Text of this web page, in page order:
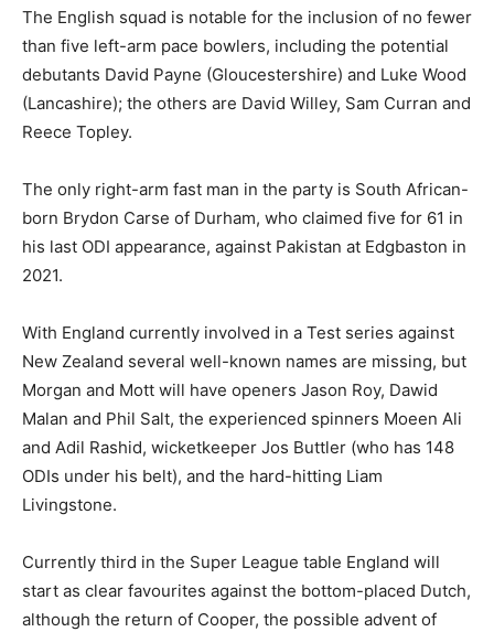
The English squad is notable for the inclusion of no fewer
than five left-arm pace bowlers, including the potential
debutants David Payne (Gloucestershire) and Luke Wood
(Lancashire); the others are David Willey, Sam Curran and
Reece Topley.
The only right-arm fast man in the party is South African-
born Brydon Carse of Durham, who claimed five for 61 in
his last ODI appearance, against Pakistan at Edgbaston in
2021.
With England currently involved in a Test series against
New Zealand several well-known names are missing, but
Morgan and Mott will have openers Jason Roy, Dawid
Malan and Phil Salt, the experienced spinners Moeen Ali
and Adil Rashid, wicketkeeper Jos Buttler (who has 148
ODIs under his belt), and the hard-hitting Liam
Livingstone.
Currently third in the Super League table England will
start as clear favourites against the bottom-placed Dutch,
although the return of Cooper, the possible advent of